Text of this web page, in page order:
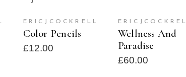
ADD TO CART
ERICJCOCKRELL
Color Pencils
£12.00
SOLD
Wellness And
Paradise
£60.00